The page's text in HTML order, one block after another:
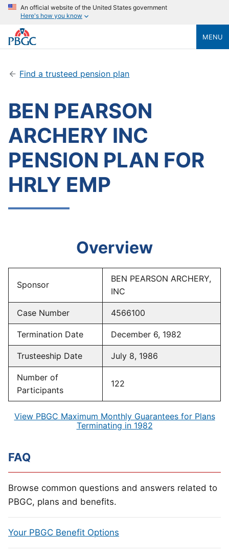
An official website of the United States government
Here's how you know
MENU
Find a trusteed pension plan
BEN PEARSON
ARCHERY INC
PENSION PLAN FOR
HRLY EMP
Overview
Sponsor
BEN PEARSON ARCHERY,
INC
Case Number 4566100
Termination Date December 6, 1982
Trusteeship Date July 8, 1986
Number of
Participants
122
View PBGC Maximum Monthly Guarantees for Plans
Terminating in 1982
FAQ
Browse common questions and answers related to
PBGC, plans and benefits.
Your PBGC Benefit Options